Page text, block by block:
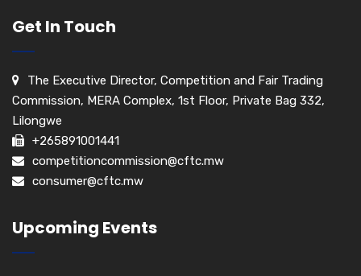
Get In Touch
The Executive Director, Competition and Fair Trading
Commission, MERA Complex, 1st Floor, Private Bag 332,
Lilongwe
+265891001441
competitioncommission@cftc.mw
consumer@cftc.mw
Upcoming Events